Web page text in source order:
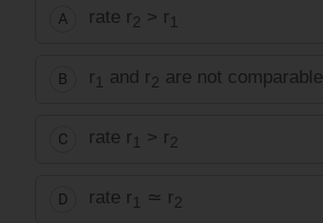
A rate r2 > r1
B r1 and r2 are not comparable
C rate r1 > r2
D rate r1 ≃ r2